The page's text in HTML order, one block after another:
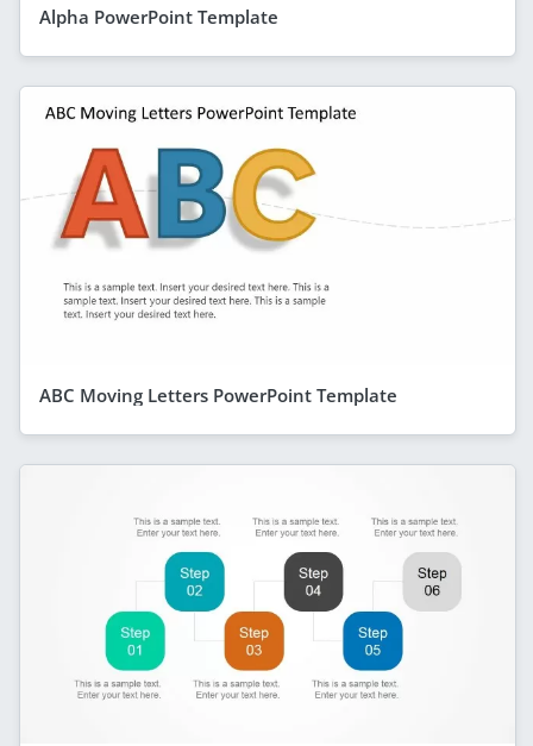
Alpha PowerPoint Template
ABC Moving Letters PowerPoint Template